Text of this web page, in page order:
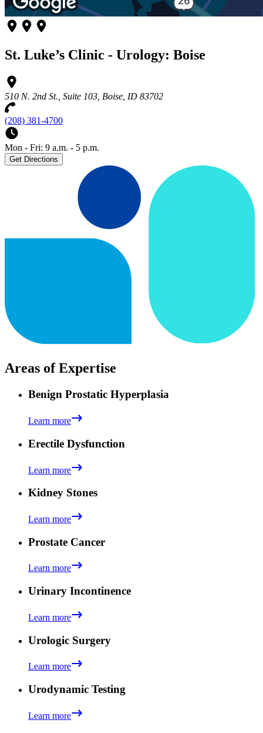
St. Luke’s Clinic - Urology: Boise
510 N. 2nd St., Suite 103, Boise, ID 83702
(208) 381-4700
Mon - Fri: 9 a.m. - 5 p.m.
Get Directions
Areas of Expertise
Benign Prostatic Hyperplasia
Learn more
Erectile Dysfunction
Learn more
Kidney Stones
Learn more
Prostate Cancer
Learn more
Urinary Incontinence
Learn more
Urologic Surgery
Learn more
Urodynamic Testing
Learn more